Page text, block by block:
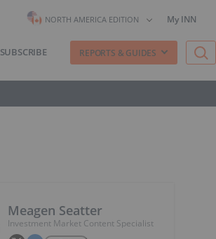
NORTH AMERICA EDITION My INN
SUBSCRIBE REPORTS & GUIDES
Meagen Seatter
Investment Market Content Specialist